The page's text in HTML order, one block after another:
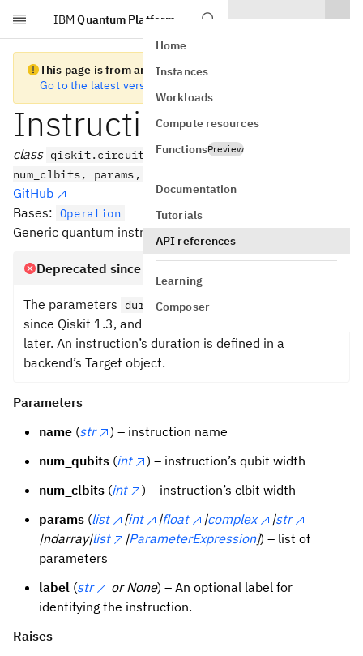
Skip to main content
IBM Quantum Platform
Home
Instances
Workloads
Compute resources
FunctionsPreview
Documentation
Tutorials
API references
Learning
Composer
This page is from an old version of Qiskit SDK
Go to the latest version
Instruction
class qiskit.circuit.Instruction(name, num_qubits,
num_clbits, params, label=None)
GitHub
Bases: Operation
Generic quantum instruction.
Deprecated since version 1.3
The parameters duration and
since Qiskit 1.3, and they will be removed in 2.0 or
later. An instruction’s duration is defined in a
backend’s Target object.
Parameters
name (str
) – instruction name
num_qubits (int
) – instruction’s qubit width
num_clbits (int
) – instruction’s clbit width
params (list [int |float |complex |str
|ndarray|list |ParameterExpression]) – list of
parameters
label (str or None) – An optional label for
identifying the instruction.
Raises